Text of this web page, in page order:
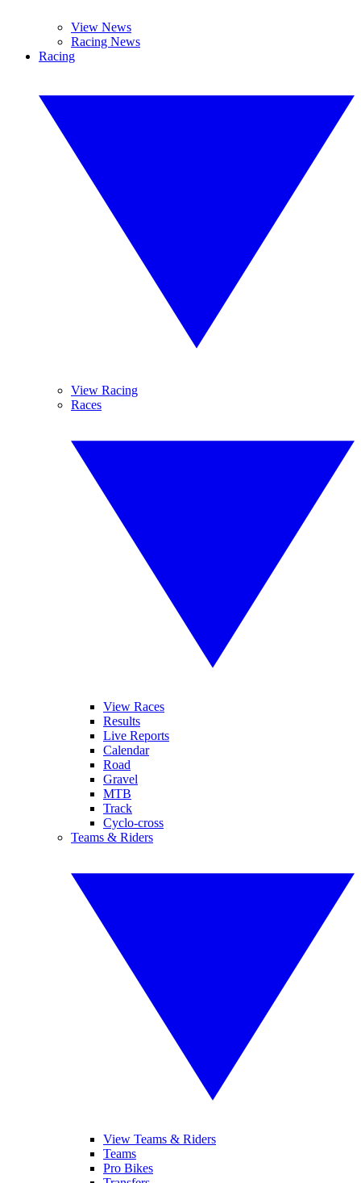
View News
Racing News
Racing
View Racing
Races
View Races
Results
Live Reports
Calendar
Road
Gravel
MTB
Track
Cyclo-cross
Teams & Riders
View Teams & Riders
Teams
Pro Bikes